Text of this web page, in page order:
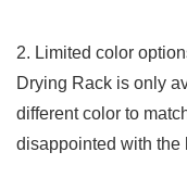
2. Limited color⁣
Drying Rack is only⁢
different color⁢ to
disappointed with the